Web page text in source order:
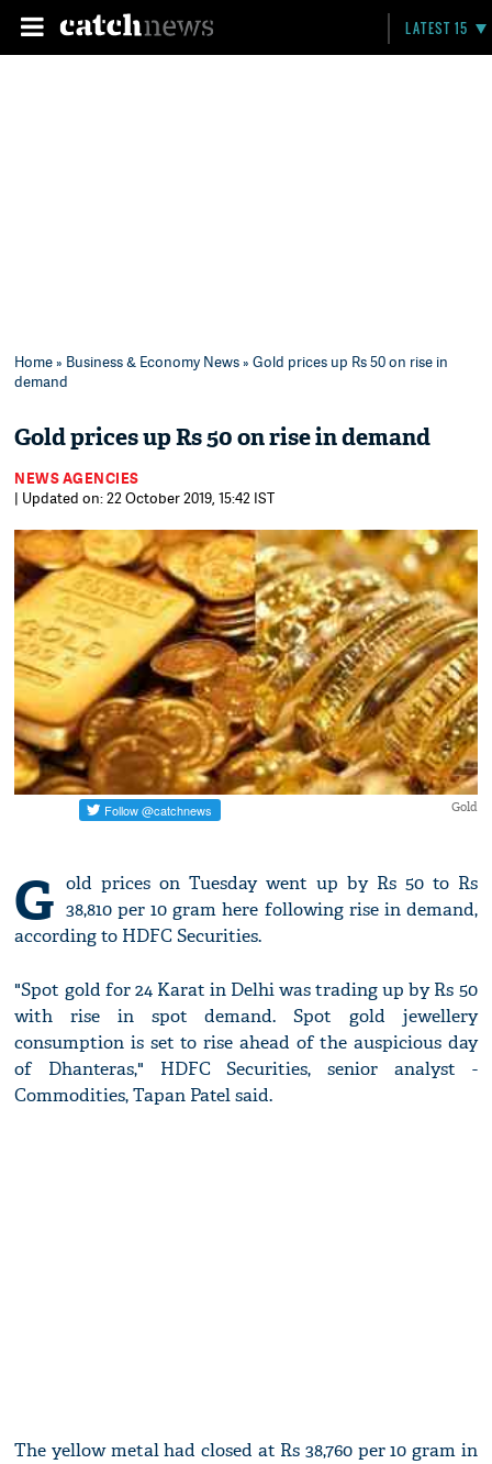
LATEST 15
Home» Business & Economy News» Gold prices up Rs 50 on rise in
demand
Gold prices up Rs 50 on rise in demand
NEWS AGENCIES
| Updated on: 22 October 2019, 15:42 IST
Gold
G old prices on Tuesday went up by Rs 50 to Rs
38,810 per 10 gram here following rise in demand,
according to HDFC Securities.
"Spot gold for 24 Karat in Delhi was trading up by Rs 50
with rise in spot demand. Spot gold jewellery
consumption is set to rise ahead of the auspicious day
of Dhanteras," HDFC Securities, senior analyst -
Commodities, Tapan Patel said.
The yellow metal had closed at Rs 38,760 per 10 gram in